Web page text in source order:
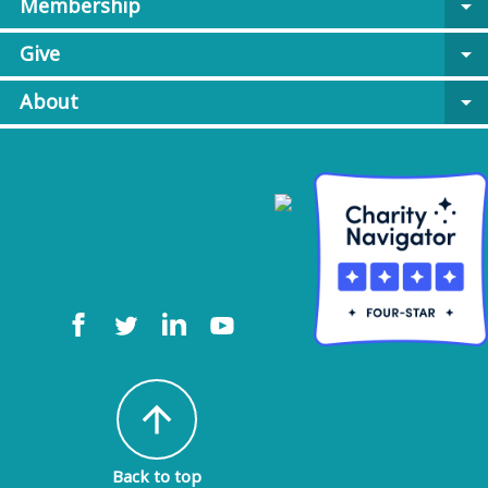
Membership
arrow_drop_down
Give
arrow_drop_down
About
arrow_drop_down
arrow_upward
Back to top